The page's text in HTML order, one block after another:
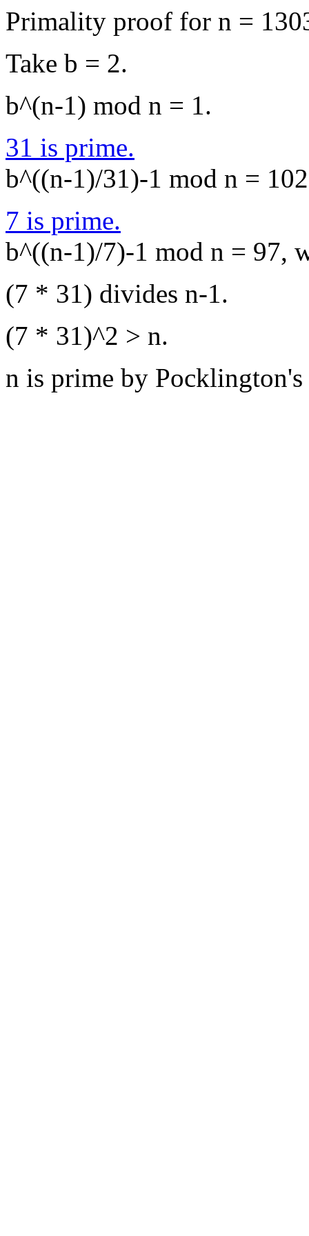
Primality proof for n =
Take b = 2.
b^(n-1) mod n = 1.
31 is prime.
b^((n-1)/31)-1 mod n =
7 is prime.
b^((n-1)/7)-1 mod n = 97,
(7 * 31) divides n-1.
(7 * 31)^2 > n.
n is prime by Pocklington's